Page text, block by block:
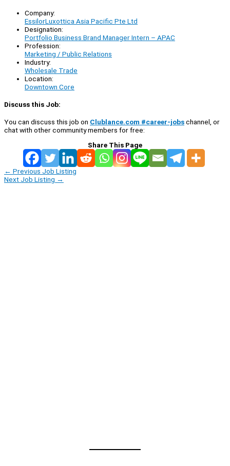
Company:
EssilorLuxottica Asia Pacific Pte Ltd
Designation:
Portfolio Business Brand Manager Intern – APAC
Profession:
Marketing / Public Relations
Industry:
Wholesale Trade
Location:
Downtown Core
Discuss this Job:
You can discuss this job on Clublance.com #career-jobschannel, or
chat with other community members for free:
Share This Page
← Previous Job Listing
Next Job Listing →